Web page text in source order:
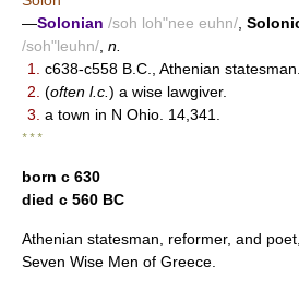
—Solonian /soh loh"nee euhn/
/soh"leuhn/ n.
1.
c638-c558 B.C., Athenian statesman.
2. (often l.c. ) a wise lawgiver.
3. a town in N Ohio. 14,341.
* * *
born с 630
died с 560 BC
Athenian statesman, reformer, and
Seven Wise Men of Greece.